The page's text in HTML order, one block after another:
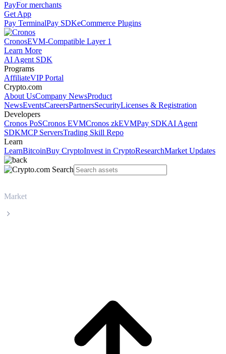
PayFor merchants
Get App
Pay TerminalPay SDKeCommerce Plugins
CronosEVM-Compatible Layer 1
Learn More
AI Agent SDK
Programs
AffiliateVIP Portal
Crypto.com
About UsCompany NewsProduct
NewsEventsCareersPartnersSecurityLicenses & Registration
Developers
Cronos PoSCronos EVMCronos zkEVMPay SDKAI Agent
SDKMCP ServersTrading Skill Repo
Learn
LearnBitcoinBuy CryptoInvest in CryptoResearchMarket Updates
Market